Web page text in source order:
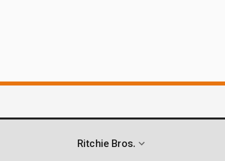
Ritchie Bros.